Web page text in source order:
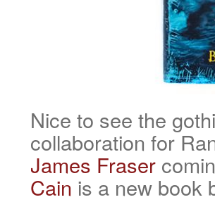
Nice to see the
collaboration for
James Fraser
Cain is a new book